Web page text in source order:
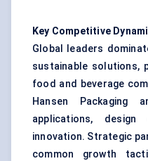
Key Competitive
Global leaders
sustainable solutions,
food and beverage
Hansen
applications, design
innovation. Strategic
common growth